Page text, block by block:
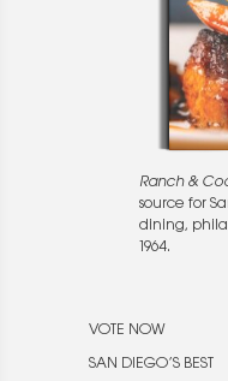
Ranch &
source for
dining,
1964.
VOTE NOW
SAN DIEGO’S BEST